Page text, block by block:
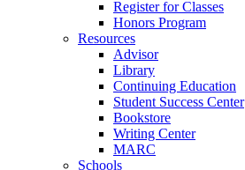
Register for Classes
Honors Program
Resources
Advisor
Library
Continuing Education
Student Success Center
Bookstore
Writing Center
MARC
Schools